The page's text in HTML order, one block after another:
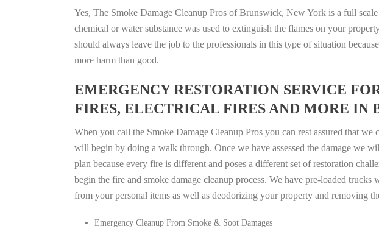
Yes, The Smoke Damage Cleanup Pros of Brunswick, New York is a full
chemical or water substance was used to extinguish the flames on your
should always leave the job to the professionals in this type of situation
more harm than good.
EMERGENCY RESTORATION SERVICE
FIRES, ELECTRICAL FIRES AND MORE IN
When you call the Smoke Damage Cleanup Pros you can rest assured that
will begin by doing a walk through. Once we have assessed the damage we
plan because every fire is different and poses a different set of restoration
begin the fire and smoke damage cleanup process. We have pre-loaded
from your personal items as well as deodorizing your property and removing
Emergency Cleanup From Smoke & Soot Damages